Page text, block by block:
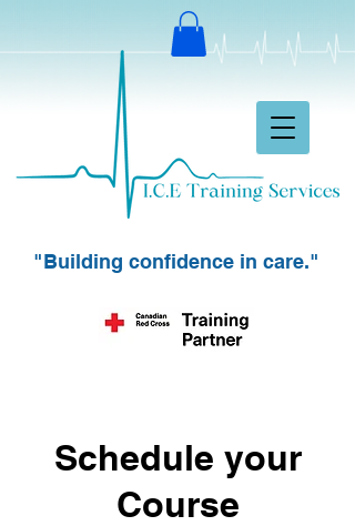
"Building confidence in care."
Schedule your
Course